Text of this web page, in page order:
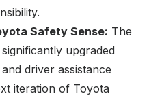
Safety Sense: The
upgraded
driver assistance
iteration of Toyota